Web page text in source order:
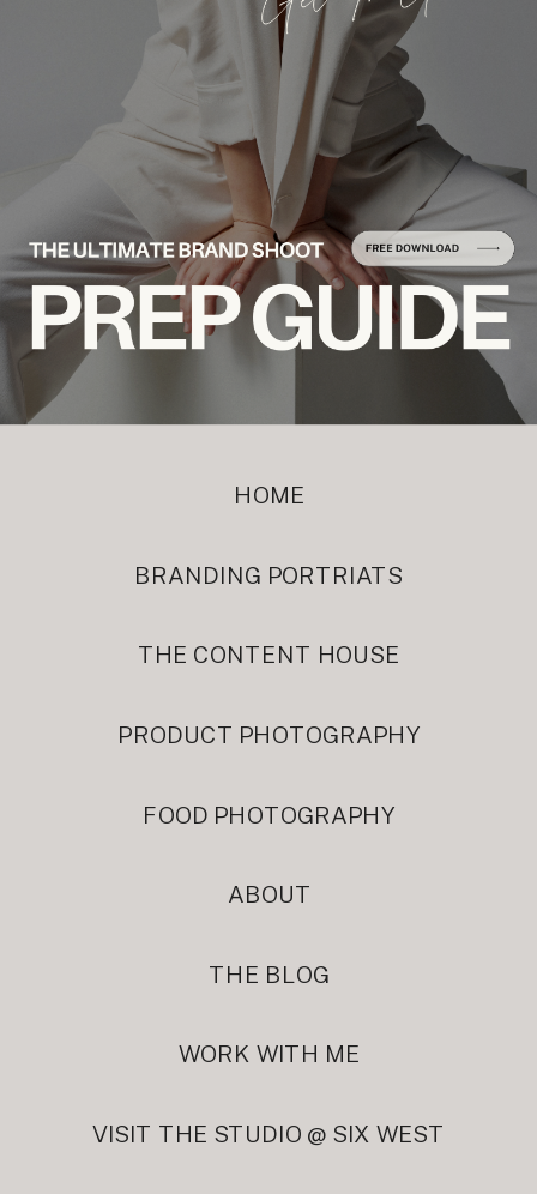
ABOUT
HOME
VISIT THE STUDIO @ SIX WEST
FOOD PHOTOGRAPHY
BRANDING PORTRIATS
PRODUCT PHOTOGRAPHY
THE CONTENT HOUSE
THE BLOG
WORK WITH ME